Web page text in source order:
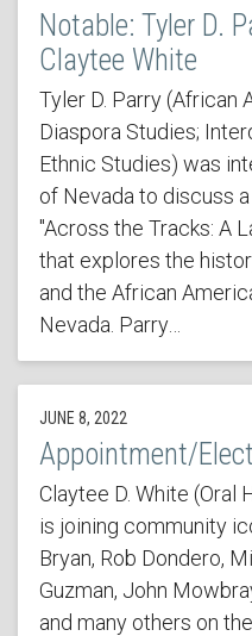
Notable: Tyler D.
Claytee White
Tyler D. Parry (African
Diaspora Studies;
Ethnic Studies) was
of Nevada to discuss
"Across the Tracks: A
that explores the
and the African
Nevada. Parry…
JUNE 8, 2022
Appointment/
Claytee D. White (Oral
is joining community
Bryan, Rob Dondero,
Guzman, John
and many others on